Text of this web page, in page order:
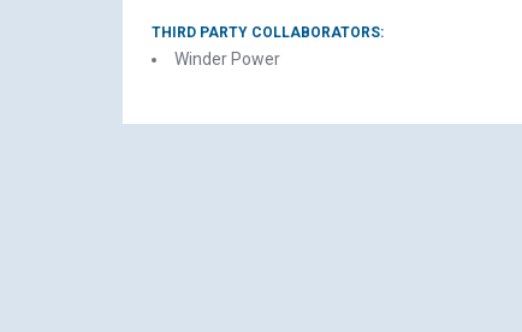
THIRD PARTY COLLABORATORS:
Winder Power